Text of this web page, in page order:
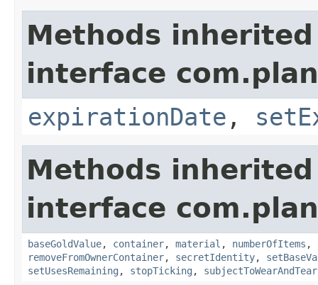
Methods
interface
expirationDate ,
Methods
interface
baseGoldValue, container, material , numberOfItems ,
removeFromOwnerContainer, secretIdentity,
setUsesRemaining , stopTicking , subjectToWearAndTear